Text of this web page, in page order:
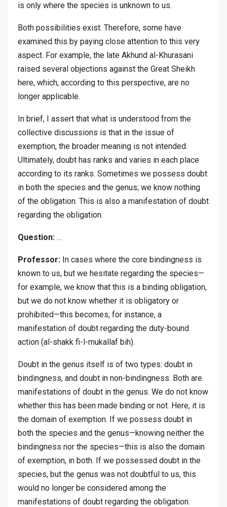
is only where the species is unknown to us.
Both possibilities exist. Therefore, some have
examined this by paying close attention to this very
aspect. For example, the late Akhund al-Khurasani
raised several objections against the Great Sheikh
here, which, according to this perspective, are no
longer applicable.
In brief, I assert that what is understood from the
collective discussions is that in the issue of
exemption, the broader meaning is not intended.
Ultimately, doubt has ranks and varies in each place
according to its ranks. Sometimes we possess doubt
in both the species and the genus; we know nothing
of the obligation. This is also a manifestation of doubt
regarding the obligation.
Question: …
Professor: In cases where the core bindingness is
known to us, but we hesitate regarding the species—
for example, we know that this is a binding obligation,
but we do not know whether it is obligatory or
prohibited—this becomes, for instance, a
manifestation of doubt regarding the duty-bound
action (al-shakk fi-l-mukallaf bih).
Doubt in the genus itself is of two types: doubt in
bindingness, and doubt in non-bindingness. Both are
manifestations of doubt in the genus. We do not know
whether this has been made binding or not. Here, it is
the domain of exemption. If we possess doubt in
both the species and the genus—knowing neither the
bindingness nor the species—this is also the domain
of exemption, in both. If we possessed doubt in the
species, but the genus was not doubtful to us, this
would no longer be considered among the
manifestations of doubt regarding the obligation.